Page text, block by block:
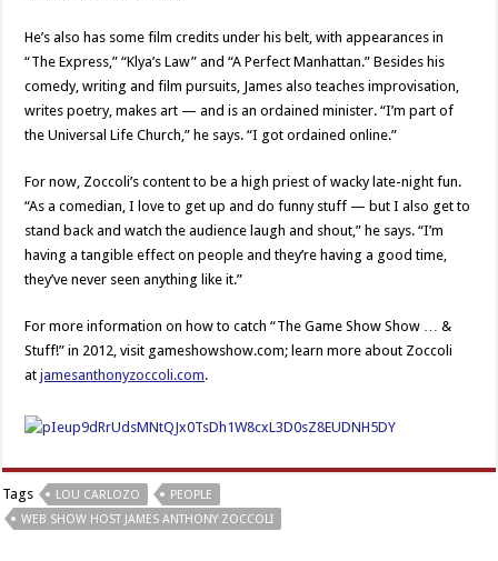
He’s also has some film credits under his belt, with appearances in
“The Express,” “Klya’s Law” and “A Perfect Manhattan.” Besides his
comedy, writing and film pursuits, James also teaches improvisation,
writes poetry, makes art — and is an ordained minister. “I’m part of
the Universal Life Church,” he says. “I got ordained online.”
For now, Zoccoli’s content to be a high priest of wacky late-night fun.
“As a comedian, I love to get up and do funny stuff — but I also get to
stand back and watch the audience laugh and shout,” he says. “I’m
having a tangible effect on people and they’re having a good time,
they’ve never seen anything like it.”
For more information on how to catch “The Game Show Show … &
Stuff!” in 2012, visit gameshowshow.com; learn more about Zoccoli
atjamesanthonyzoccoli.com.
Tags LOU CARLOZO
PEOPLE
WEB SHOW HOST JAMES ANTHONY ZOCCOLI